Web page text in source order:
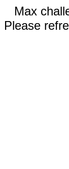
Max
Please